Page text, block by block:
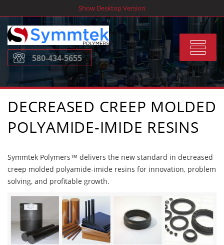
to
content
Show Desktop Version
Toggle
580-434-5655
DECREASED CREEP MOLDED
POLYAMIDE-IMIDE RESINS
Symmtek Polymers™ delivers the new standard in decreased
creep molded polyamide-imide resins for innovation, problem
solving, and profitable growth.